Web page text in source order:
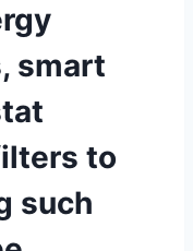
smart
to⁣
such